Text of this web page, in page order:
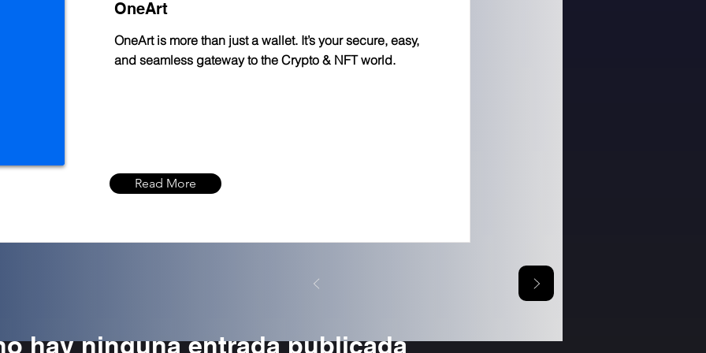
OneArt
OneArt is more than just a wallet. It’s your secure, easy,
and seamless gateway to the Crypto & NFT world.
Read More
hay ninguna entrada publicada